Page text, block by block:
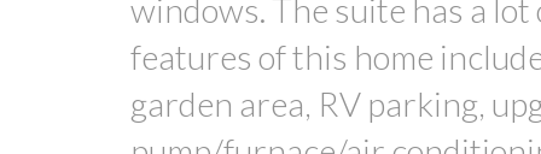
windows. The suite has a
features of this home
garden area, RV parking,